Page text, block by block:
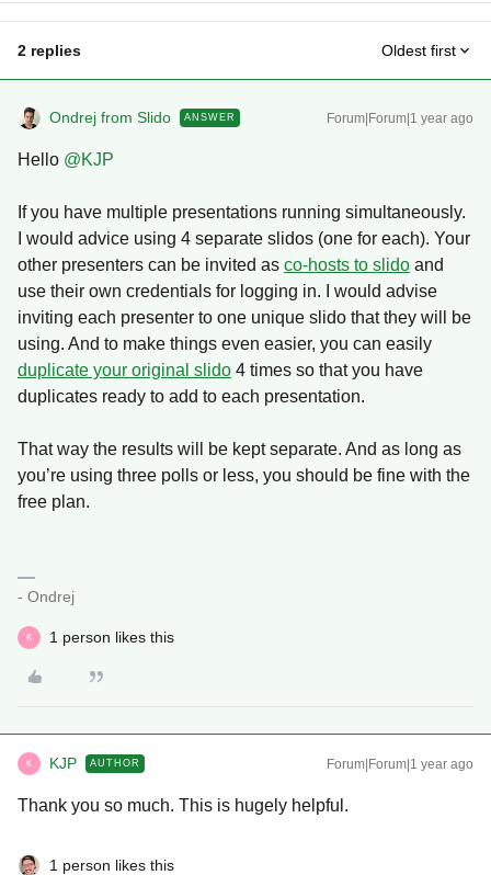
2 replies Oldest first
Ondrej from Slido ANSWER Forum|Forum|1 year ago
Hello ​ @KJP
If you have multiple presentations running simultaneously.
I would advice using 4 separate slidos (one for each). Your
other presenters can be invited as co-hosts to slido and
use their own credentials for logging in. I would advise
inviting each presenter to one unique slido that they will be
using. And to make things even easier, you can easily
duplicate your original slido 4 times so that you have
duplicates ready to add to each presentation.
That way the results will be kept separate. And as long as
you’re using three polls or less, you should be fine with the
free plan.
- Ondrej
K 1 person likes this
K KJP AUTHOR Forum|Forum|1 year ago
Thank you so much. This is hugely helpful.
1 person likes this